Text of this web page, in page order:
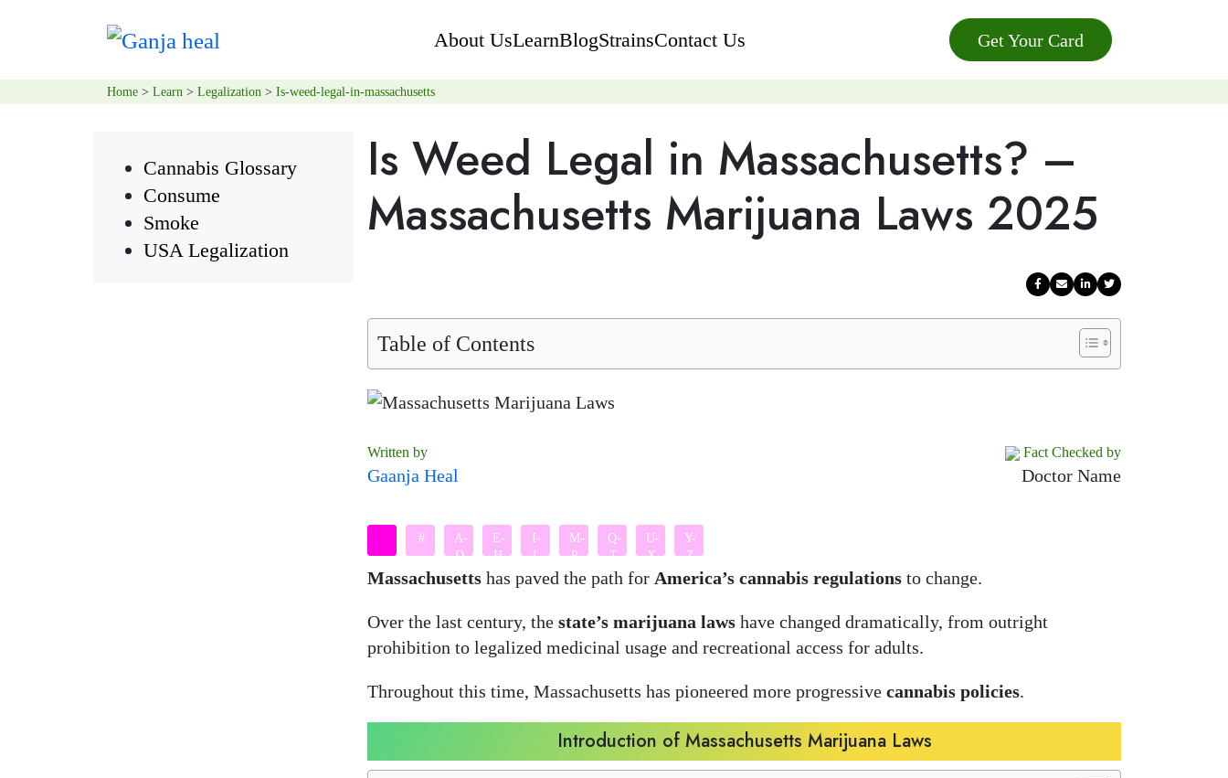
About UsLearnBlogStrainsContact Us Get Your Card
Home > Learn > Legalization > Is-weed-legal-in-massachusetts
Cannabis Glossary
Consume
Smoke
USA Legalization
Is Weed Legal in Massachusetts? –
Massachusetts Marijuana Laws 2025
Table of Contents
Written by
Gaanja Heal
Fact Checked by
Doctor Name
#
A-
D
E-
H
I-
L
M-
P
Q-
T
U-
X
Y-
Z
Massachusetts has paved the path for America’s cannabis regulations to change.
Over the last century, the state’s marijuana laws have changed dramatically, from outright
prohibition to legalized medicinal usage and recreational access for adults.
Throughout this time, Massachusetts has pioneered more progressive cannabis policies.
Introduction of Massachusetts Marijuana Laws